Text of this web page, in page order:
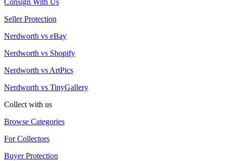
Consign With Us
Seller Protection
Nerdworth vs eBay
Nerdworth vs Shopify
Nerdworth vs ArtPics
Nerdworth vs TinyGallery
Collect with us
Browse Categories
For Collectors
Buyer Protection